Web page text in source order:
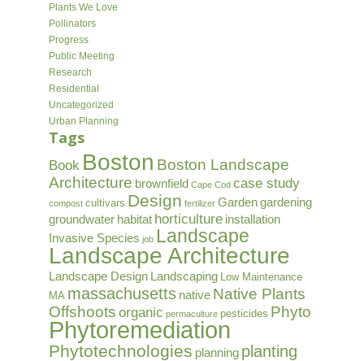
Plants We Love
Pollinators
Progress
Public Meeting
Research
Residential
Uncategorized
Urban Planning
Tags
Book Boston Boston Landscape
Architecture brownfield Cape Cod case study
compost cultivars Design fertilizer Gardengardening
groundwater habitat horticulture installation
Invasive Species job Landscape
Landscape Architecture
Landscape Design Landscaping Low Maintenance
MA massachusetts native Native Plants
Offshoots organic permaculture pesticides Phyto
Phytoremediation
Phytotechnologies planning planting